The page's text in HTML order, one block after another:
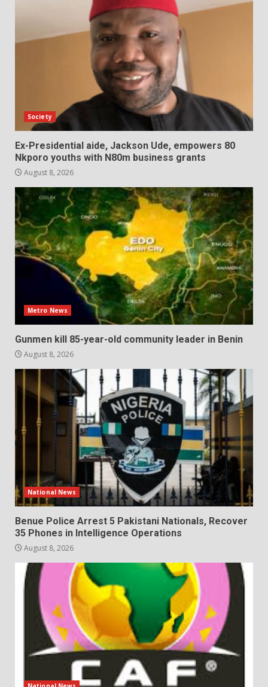
Society
Ex-Presidential aide, Jackson Ude, empowers 80
Nkporo youths with N80m business grants
August 8, 2026
Metro News
Gunmen kill 85-year-old community leader in Benin
August 8, 2026
National News
Benue Police Arrest 5 Pakistani Nationals, Recover
35 Phones in Intelligence Operations
August 8, 2026